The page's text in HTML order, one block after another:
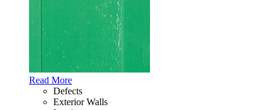
Read More
Defects
Exterior Walls